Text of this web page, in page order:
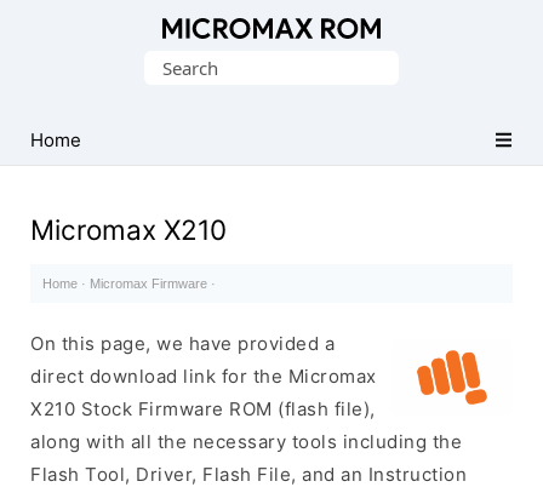
Collection
Search
Home
Micromax X210
Home · Micromax Firmware ·
On this page, we have provided a
direct download link for the Micromax
X210 Stock Firmware ROM (flash file),
along with all the necessary tools including the
Flash Tool, Driver, Flash File, and an Instruction